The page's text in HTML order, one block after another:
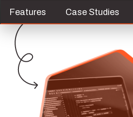
Features Case Studies